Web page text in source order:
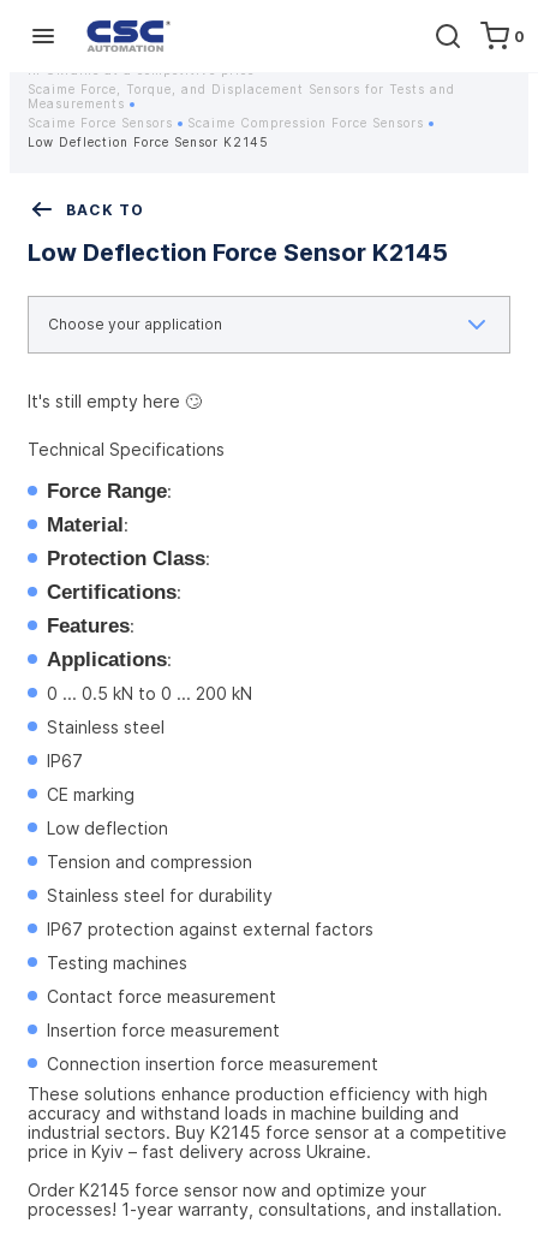
0
Home Equipment
Strain gauges and strain gauge sensors Scaime - Buy weight sensors
Scaime Force, Torque, and Displacement Sensors for Tests and
Measurements
Scaime Force Sensors
Scaime Compression Force Sensors
Low Deflection Force Sensor K2145
BACK TO
Low Deflection Force Sensor K2145
It's still empty here 🙄
Technical Specifications
Force Range:
Material:
Protection Class:
Certifications:
Features:
Applications:
0 ... 0.5 kN to 0 ... 200 kN
Stainless steel
IP67
CE marking
Low deflection
Tension and compression
Stainless steel for durability
IP67 protection against external factors
Testing machines
Contact force measurement
Insertion force measurement
Connection insertion force measurement
These solutions enhance production efficiency with high
accuracy and withstand loads in machine building and
industrial sectors. Buy K2145 force sensor at a competitive
price in Kyiv – fast delivery across Ukraine.
Order K2145 force sensor now and optimize your
processes! 1-year warranty, consultations, and installation.